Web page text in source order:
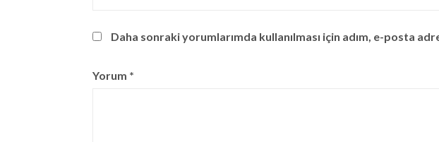
Daha sonraki yorumlarımda kullanılması için adım, e-posta
Yorum *